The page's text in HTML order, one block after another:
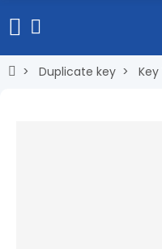
Duplicate key